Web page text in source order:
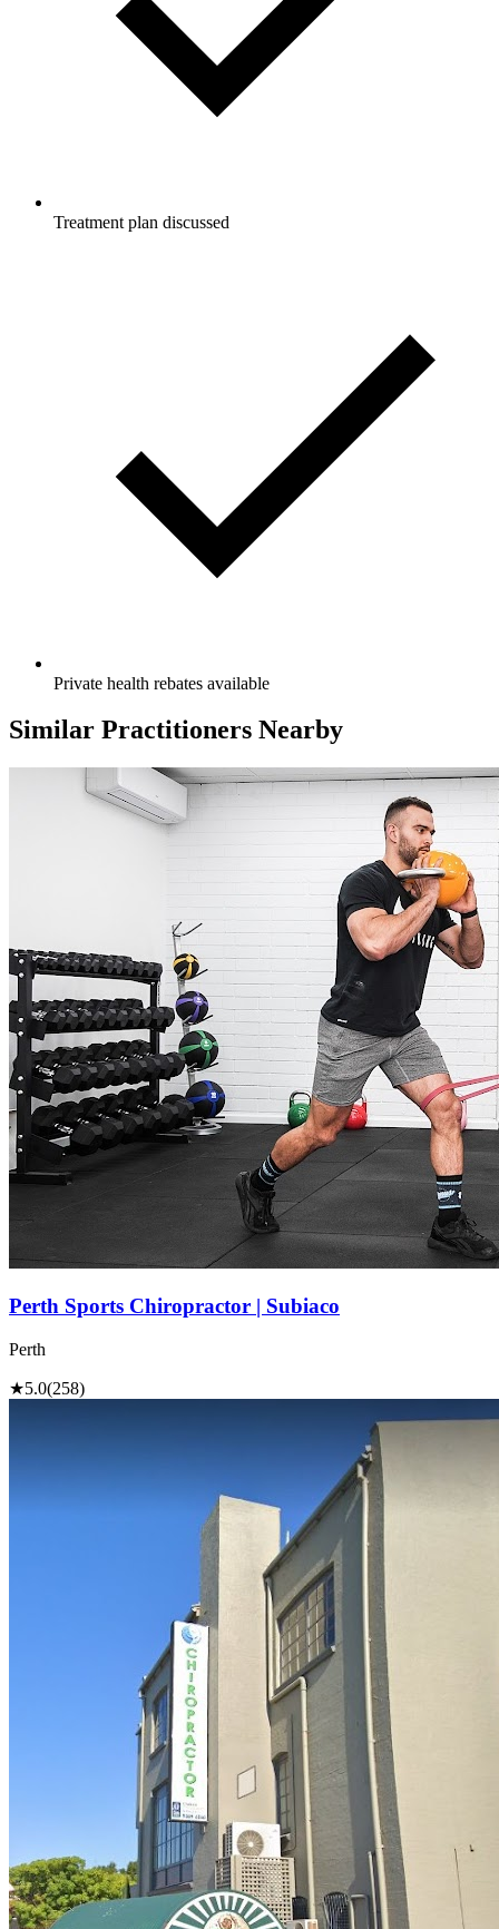
Treatment plan discussed
Private health rebates available
Similar Practitioners Nearby
Perth Sports Chiropractor | Subiaco
Perth
★5.0(258)